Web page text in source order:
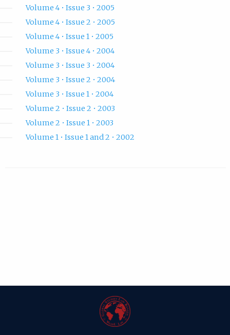
Volume 4 • Issue 3 • 2005
Volume 4 • Issue 2 • 2005
Volume 4 • Issue 1 • 2005
Volume 3 • Issue 4 • 2004
Volume 3 • Issue 3 • 2004
Volume 3 • Issue 2 • 2004
Volume 3 • Issue 1 • 2004
Volume 2 • Issue 2 • 2003
Volume 2 • Issue 1 • 2003
Volume 1 • Issue 1 and 2 • 2002